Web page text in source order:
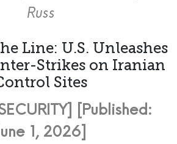
Russ
Line: U.S. Unleashes
Strikes on Iranian
Sites
[Published:
1, 2026]